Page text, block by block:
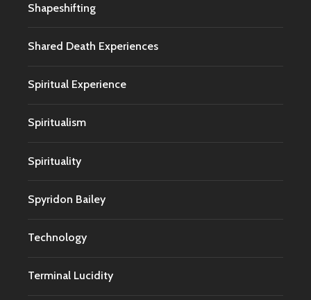
Shapeshifting
Shared Death Experiences
Spiritual Experience
Spiritualism
Spirituality
Spyridon Bailey
Technology
Terminal Lucidity